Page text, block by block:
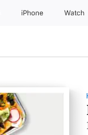
iPhone Watch